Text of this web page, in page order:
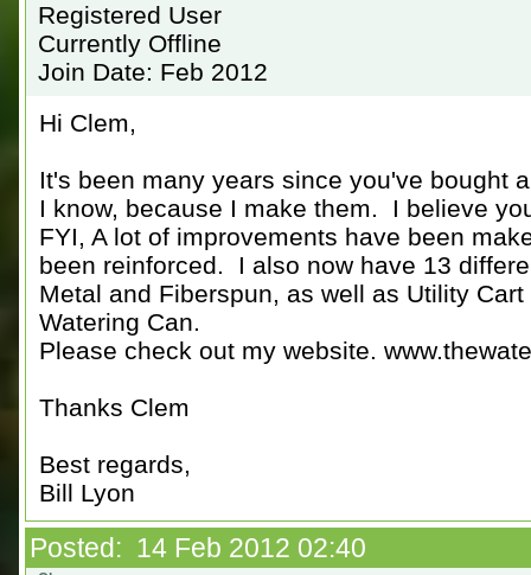
Registered User
Currently Offline
Join Date: Feb 2012
Hi Clem,
It's been many years since you've bought
I know, because I make them. I believe
FYI, A lot of improvements have been
been reinforced. I also now have 13
Metal and Fiberspun, as well as Utility
Watering Can.
Please check out my website.
Thanks Clem
Best regards,
Bill Lyon
Posted: 14 Feb 2012 02:40